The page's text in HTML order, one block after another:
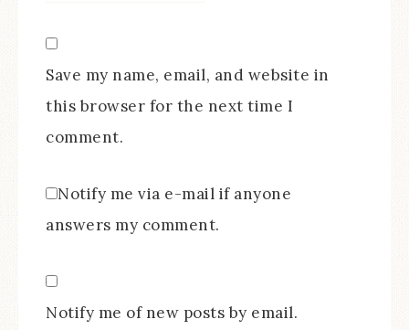
Save my name, email, and website in
this browser for the next time I
comment.
Notify me via e-mail if anyone
answers my comment.
Notify me of new posts by email.